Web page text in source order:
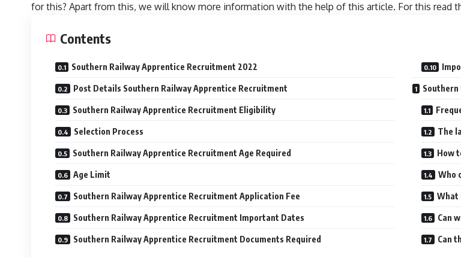
for this? Apart from this, we will know more information with the help of this article. For this read
Contents
Southern Railway Apprentice Recruitment 2022
Post Details Southern Railway Apprentice Recruitment
Southern Railway Apprentice Recruitment Eligibility
Selection Process
Southern Railway Apprentice Recruitment Age Required
Age Limit
Southern Railway Apprentice Recruitment Application Fee
Southern Railway Apprentice Recruitment Important Dates
Southern Railway Apprentice Recruitment Documents Required
The
How
Who
What
Can
Can